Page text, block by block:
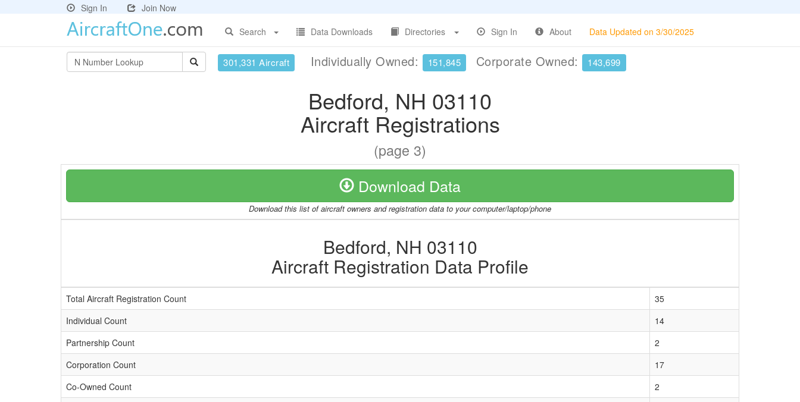
Sign In
Join Now
Search
Data Downloads Directories Sign In About Data Updated on 3/30/2025
301,331 Aircraft Individually Owned: 151,845 Corporate Owned: 143,699
Bedford, NH 03110
Aircraft Registrations
(page 3)
Download Data
Download this list of aircraft owners and registration data to your computer/laptop/phone
Bedford, NH 03110
Aircraft Registration Data Profile
Total Aircraft Registration Count
35
Individual Count
14
Partnership Count
2
Corporation Count
17
Co-Owned Count
2